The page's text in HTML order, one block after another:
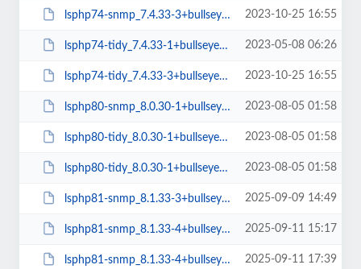
lsphp74-snmp_7.4.33-3+bullseye_amd64.deb 2023-10-25 16:55
lsphp74-tidy_7.4.33-1+bullseye_arm64.deb 2023-05-08 06:26
lsphp74-tidy_7.4.33-3+bullseye_amd64.deb 2023-10-25 16:55
lsphp80-snmp_8.0.30-1+bullseye_arm64.deb 2023-08-05 01:58
lsphp80-tidy_8.0.30-1+bullseye_amd64.deb 2023-08-05 01:58
lsphp80-tidy_8.0.30-1+bullseye_arm64.deb 2023-08-05 01:58
lsphp81-snmp_8.1.33-3+bullseye_arm64.deb 2025-09-09 14:49
lsphp81-snmp_8.1.33-4+bullseye_amd64.deb 2025-09-11 15:17
lsphp81-snmp_8.1.33-4+bullseye_arm64.deb 2025-09-11 17:39